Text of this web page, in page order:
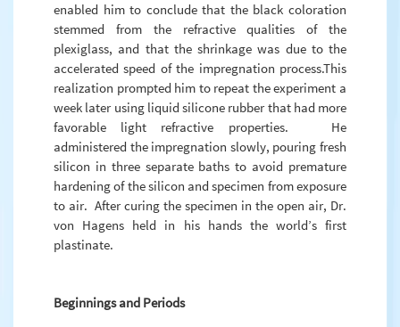
enabled him to conclude that the black coloration
stemmed from the refractive qualities of the
plexiglass, and that the shrinkage was due to the
accelerated speed of the impregnation process.This
realization prompted him to repeat the experiment a
week later using liquid silicone rubber that had more
favorable light refractive properties. He
administered the impregnation slowly, pouring fresh
silicon in three separate baths to avoid premature
hardening of the silicon and specimen from exposure
to air. After curing the specimen in the open air, Dr.
von Hagens held in his hands the world’s first
plastinate.
Beginnings and Periods